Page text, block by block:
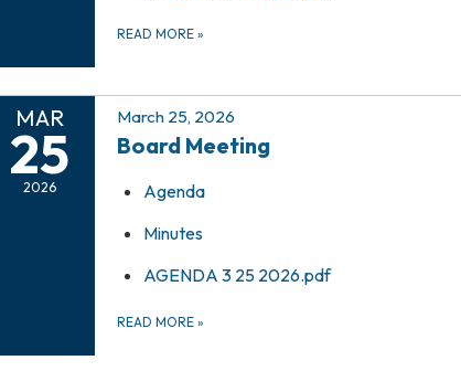
READ MORE »
MAR
25
2026
March 25, 2026
Board Meeting
Agenda
Minutes
AGENDA 3 25 2026.pdf
READ MORE »